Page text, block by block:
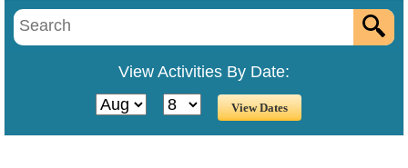
View Activities By Date: